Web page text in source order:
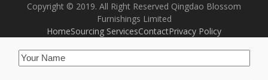
Copyright © 2019. All Right Reserved Qingdao Blossom
Furnishings Limited
HomeSourcing ServicesContactPrivacy Policy